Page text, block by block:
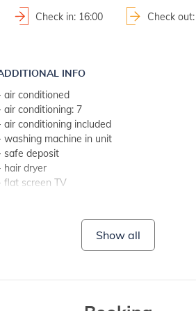
Check in: 16:00 Check
INFO
air conditioned
air conditioning: 7
air conditioning included
washing machine in unit
safe deposit
hair dryer
flat screen TV
Show all